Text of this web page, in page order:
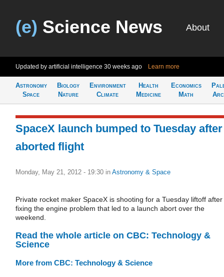
(e) Science News About
Updated by artificial intelligence 30 weeks ago Learn more
Astronomy
Space
Biology
Nature
Environment
Climate
Health
Medicine
Economics
Math
SpaceX launch bumped to Tuesday after
aborted flight
Monday, May 21, 2012 - 19:30 in Astronomy & Space
Private rocket maker SpaceX is shooting for a Tuesday liftoff after
fixing the engine problem that led to a launch abort over the
weekend.
Read the whole article on CBC: Technology &
Science
More from CBC: Technology & Science